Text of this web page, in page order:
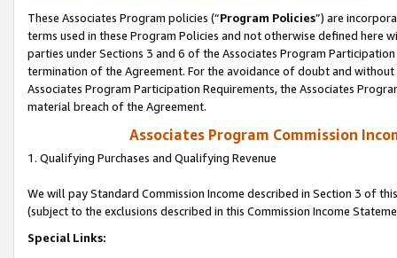
These Associates Program policies (“Program Policies”) are
terms used in these Program Policies and not otherwise defined
parties under Sections 3 and 6 of the Associates Program
termination of the Agreement. For the avoidance of doubt and
Associates Program Participation Requirements, the Associates
material breach of the Agreement.
Associates Program Commission
1. Qualifying Purchases and Qualifying Revenue
We will pay Standard Commission Income described in Section 3 of
(subject to the exclusions described in this Commission Income
Special Links: